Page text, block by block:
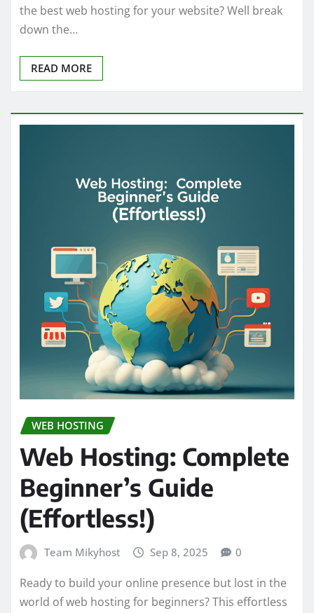
the best web hosting for your website? Well break
down the…
READ MORE
WEB HOSTING
Web Hosting: Complete
Beginner’s Guide
(Effortless!)
Team Mikyhost Sep 8, 2025 0
Ready to build your online presence but lost in the
world of web hosting for beginners? This effortless